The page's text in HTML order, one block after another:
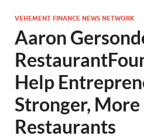
VEHEMENT FINANCE NEWS NETWORK
Aaron
Help
Stronger,
Restaurants